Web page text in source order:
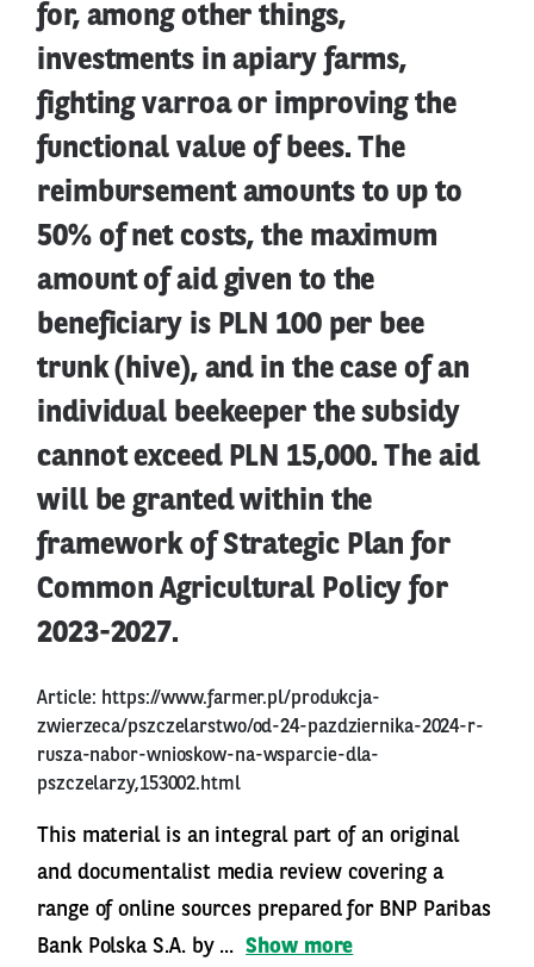
for, among other things,
investments in apiary farms,
fighting varroa or improving the
functional value of bees. The
reimbursement amounts to up to
50% of net costs, the maximum
amount of aid given to the
beneficiary is PLN 100 per bee
trunk (hive), and in the case of an
individual beekeeper the subsidy
cannot exceed PLN 15,000. The aid
will be granted within the
framework of Strategic Plan for
Common Agricultural Policy for
2023-2027.
Article: https://www.farmer.pl/produkcja-
zwierzeca/pszczelarstwo/od-24-pazdziernika-2024-r-
rusza-nabor-wnioskow-na-wsparcie-dla-
pszczelarzy,153002.html
This material is an integral part of an original
and documentalist media review covering a
range of online sources prepared for BNP Paribas
Bank Polska S.A. by ... Show more